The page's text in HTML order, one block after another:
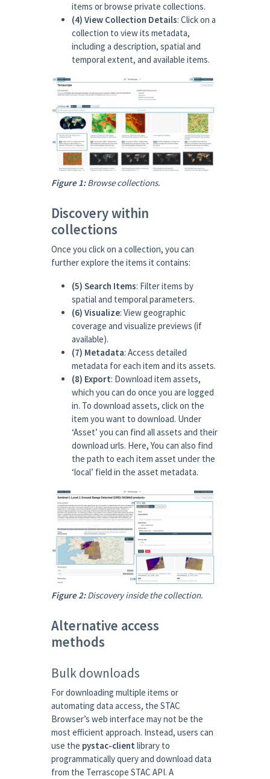
items or browse private collections.
(4) View Collection Details: Click on a
collection to view its metadata,
including a description, spatial and
temporal extent, and available items.
Figure 1:Browse collections.
Discovery within
collections
Once you click on a collection, you can
further explore the items it contains:
(5) Search Items: Filter items by
spatial and temporal parameters.
(6) Visualize: View geographic
coverage and visualize previews (if
available).
(7) Metadata: Access detailed
metadata for each item and its assets.
(8) Export: Download item assets,
which you can do once you are logged
in. To download assets, click on the
item you want to download. Under
‘Asset’ you can find all assets and their
download urls. Here, You can also find
the path to each item asset under the
‘local’ field in the asset metadata.
Figure 2:Discovery inside the collection.
Alternative access
methods
Bulk downloads
For downloading multiple items or
automating data access, the STAC
Browser’s web interface may not be the
most efficient approach. Instead, users can
use the pystac-client library to
programmatically query and download data
from the Terrascope STAC API. A